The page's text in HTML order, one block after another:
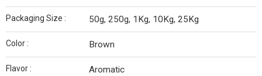
Packaging Size : 50g, 250g, 1Kg, 10Kg, 25Kg
Color : Brown
Flavor : Aromatic